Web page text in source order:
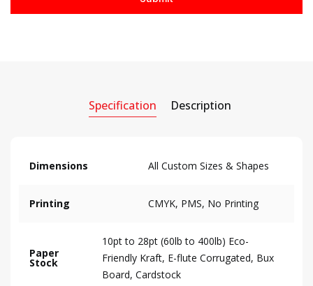
Specification Description
Dimensions All Custom Sizes & Shapes
Printing CMYK, PMS, No Printing
Paper
Stock
10pt to 28pt (60lb to 400lb) Eco-
Friendly Kraft, E-flute Corrugated, Bux
Board, Cardstock